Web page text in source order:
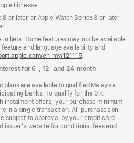
Fitness+.
8 or later or Apple Watch Series 3 or later
in beta. Some features may not be available
and language availability and
en-my/121115(Opens
a
window)
.
for 6-, 12- and 24‑month
plans are available to qualified Malaysia
banks. To qualify for the 0%
instalment offers, your purchase minimum
in a single transaction. All purchases on
subject to approval by your credit card
issuer’s website for conditions, fees and